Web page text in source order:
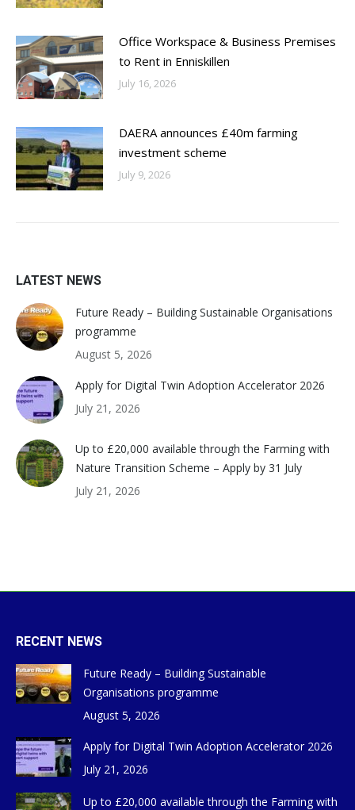
Office Workspace & Business Premises
to Rent in Enniskillen
July 16, 2026
DAERA announces £40m farming
investment scheme
July 9, 2026
LATEST NEWS
Future Ready – Building Sustainable Organisations
programme
August 5, 2026
Apply for Digital Twin Adoption Accelerator 2026
July 21, 2026
Up to £20,000 available through the Farming with
Nature Transition Scheme – Apply by 31 July
July 21, 2026
RECENT NEWS
Future Ready – Building Sustainable
Organisations programme
August 5, 2026
Apply for Digital Twin Adoption Accelerator 2026
July 21, 2026
Up to £20,000 available through the Farming with